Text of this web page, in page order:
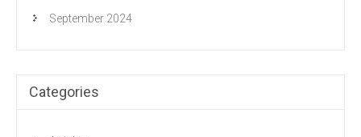
September 2024
Categories